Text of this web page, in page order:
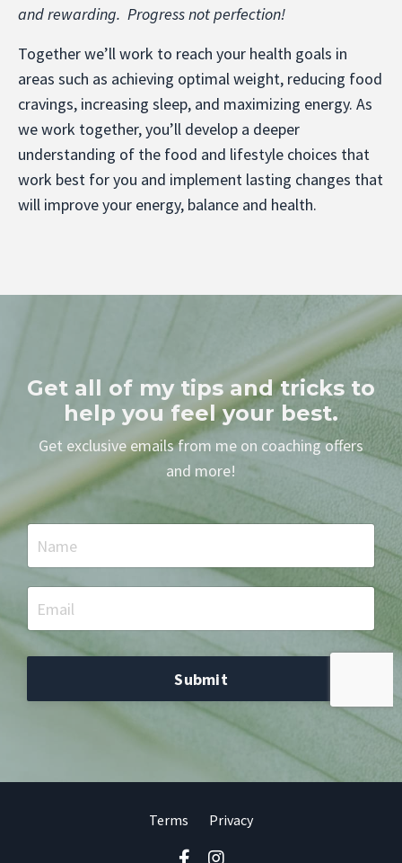
and rewarding. Progress not perfection!
Together we’ll work to reach your health goals in
areas such as achieving optimal weight, reducing food
cravings, increasing sleep, and maximizing energy. As
we work together, you’ll develop a deeper
understanding of the food and lifestyle choices that
work best for you and implement lasting changes that
will improve your energy, balance and health.
Get all of my tips and tricks to
help you feel your best.
Get exclusive emails from me on coaching offers
and more!
Submit
Terms Privacy